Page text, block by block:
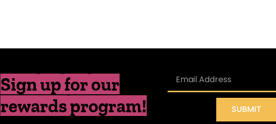
Sign up for our
rewards program!
SUBMIT